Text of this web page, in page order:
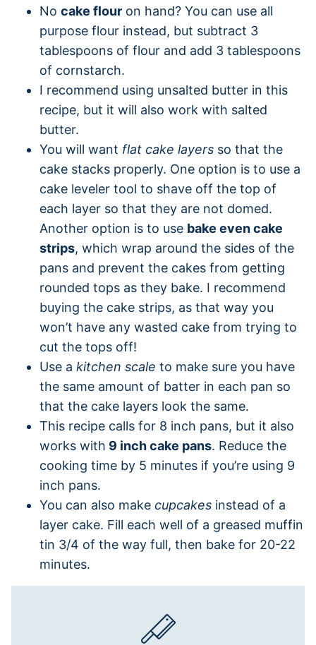
No cake flour on hand? You can use all
purpose flour instead, but subtract 3
tablespoons of flour and add 3 tablespoons
of cornstarch.
I recommend using unsalted butter in this
recipe, but it will also work with salted
butter.
You will want flat cake layers so that the
cake stacks properly. One option is to use a
cake leveler tool to shave off the top of
each layer so that they are not domed.
Another option is to use bake even cake
strips, which wrap around the sides of the
pans and prevent the cakes from getting
rounded tops as they bake. I recommend
buying the cake strips, as that way you
won’t have any wasted cake from trying to
cut the tops off!
Use a kitchen scale to make sure you have
the same amount of batter in each pan so
that the cake layers look the same.
This recipe calls for 8 inch pans, but it also
works with 9 inch cake pans. Reduce the
cooking time by 5 minutes if you’re using 9
inch pans.
You can also make cupcakes instead of a
layer cake. Fill each well of a greased muffin
tin 3/4 of the way full, then bake for 20-22
minutes.